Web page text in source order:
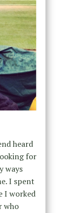
heard
for
ways
I spent
I worked
who